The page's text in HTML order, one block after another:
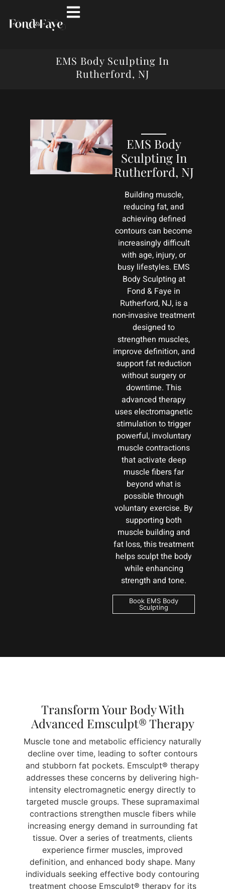
EMS Body Sculpting In
Rutherford, NJ
EMS Body
Sculpting In
Rutherford, NJ
Building muscle,
reducing fat, and
achieving defined
contours can become
increasingly difficult
with age, injury, or
busy lifestyles. EMS
Body Sculpting at
Fond & Faye in
Rutherford, NJ, is a
non-invasive treatment
designed to
strengthen muscles,
improve definition, and
support fat reduction
without surgery or
downtime. This
advanced therapy
uses electromagnetic
stimulation to trigger
powerful, involuntary
muscle contractions
that activate deep
muscle fibers far
beyond what is
possible through
voluntary exercise. By
supporting both
muscle building and
fat loss, this treatment
helps sculpt the body
while enhancing
strength and tone.
Book EMS Body
Sculpting
Transform Your Body With
Advanced Emsculpt® Therapy
Muscle tone and metabolic efficiency naturally
decline over time, leading to softer contours
and stubborn fat pockets. Emsculpt® therapy
addresses these concerns by delivering high-
intensity electromagnetic energy directly to
targeted muscle groups. These supramaximal
contractions strengthen muscle fibers while
increasing energy demand in surrounding fat
tissue. Over a series of treatments, clients
experience firmer muscles, improved
definition, and enhanced body shape. Many
individuals seeking effective body contouring
treatment choose Emsculpt® therapy for its